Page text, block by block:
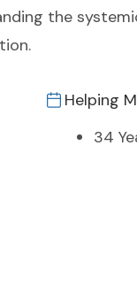
the
Helping
34